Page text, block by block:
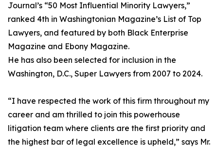
Journal’s “50 Most Influential Minority Lawyers,”
ranked 4th in Washingtonian Magazine’s List of Top
Lawyers, and featured by both Black Enterprise
Magazine and Ebony Magazine.
He has also been selected for inclusion in the
Washington, D.C., Super Lawyers from 2007 to 2024.
“I have respected the work of this firm throughout my
career and am thrilled to join this powerhouse
litigation team where clients are the first priority and
the highest bar of legal excellence is upheld,” says Mr.